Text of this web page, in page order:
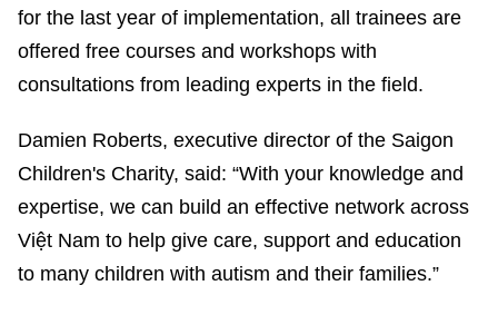
for the last year of implementation, all trainees are
offered free courses and workshops with
consultations from leading experts in the field.
Damien Roberts, executive director of the Saigon
Children's Charity, said: “With your knowledge and
expertise, we can build an effective network across
Việt Nam to help give care, support and education
to many children with autism and their families.”